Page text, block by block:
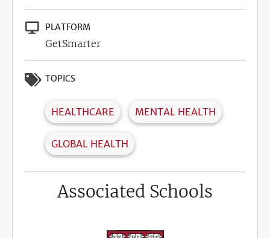
PLATFORM
GetSmarter
TOPICS
HEALTHCARE MENTAL HEALTH
GLOBAL HEALTH
Associated Schools